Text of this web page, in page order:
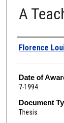
A
Author
Florence
Date of
7-1994
Document
Thesis